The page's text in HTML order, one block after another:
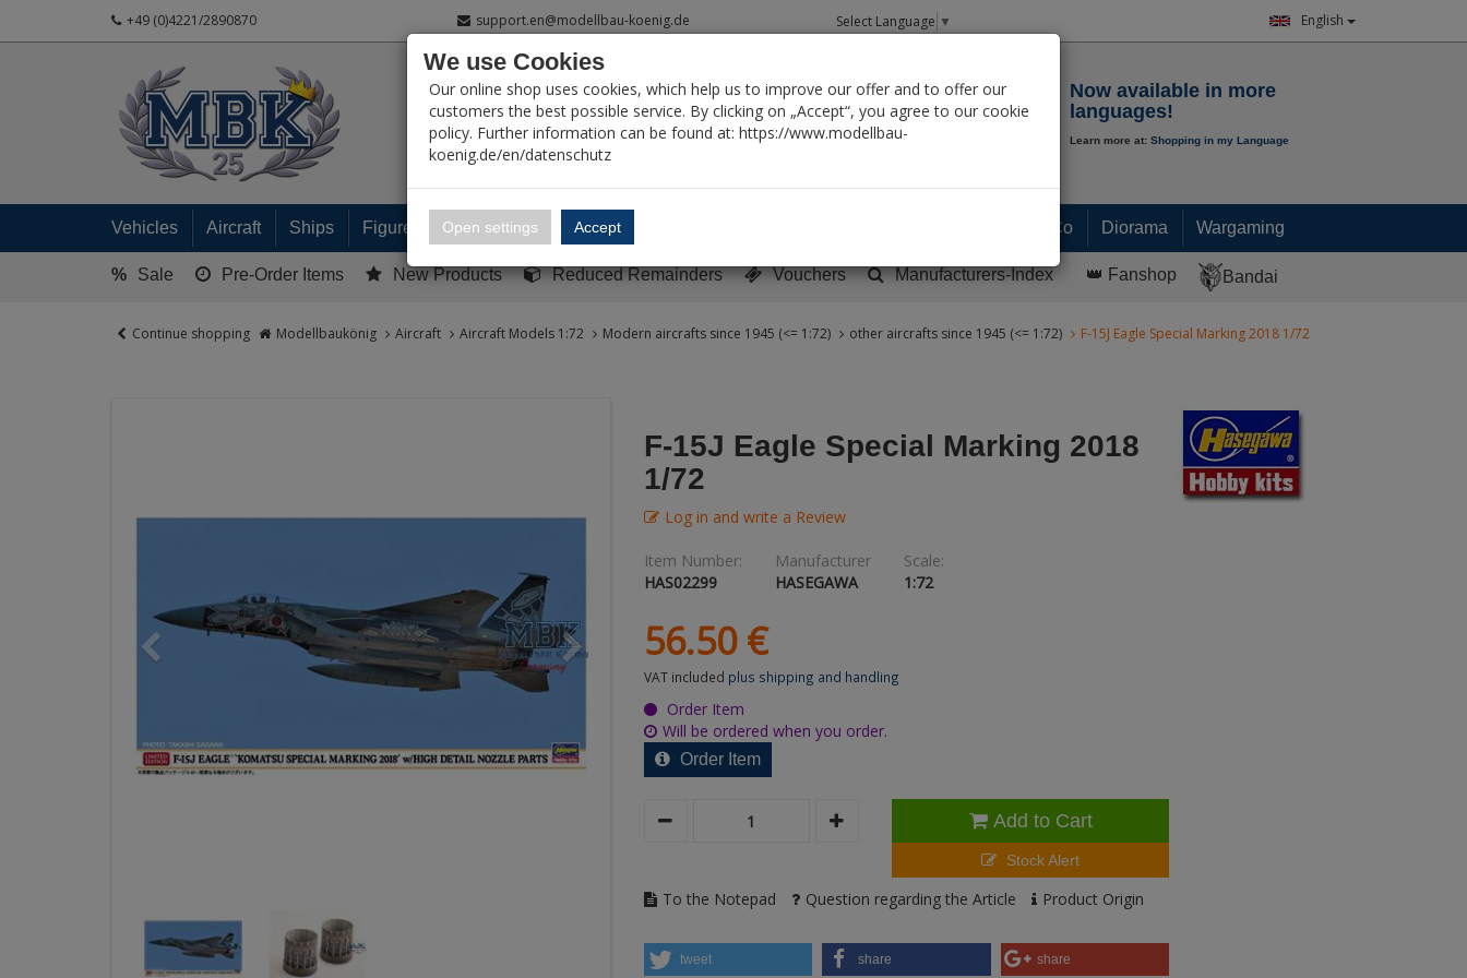
+49 (0)4221/2890870 support.en@modellbau-koenig.de Select Language ▼ English
My Account
Now available in more
languages!
Learn more at: Shopping in my Language
Vehicles Aircraft Ships Figures Ready built models Paint & Co Diorama Wargaming
% Sale Pre-Order Items New Products Reduced Remainders Vouchers Manufacturers-Index 👑 Fanshop Bandai
Continue shopping Modellbaukönig Aircraft Aircraft Models 1:72 Modern aircrafts since 1945 (<= 1:72) other aircrafts since 1945 (<= 1:72) F-15J Eagle Special Marking 2018 1/72
F-15J Eagle Special Marking 2018
1/72
Log in and write a Review
Item Number:
HAS02299
Manufacturer
HASEGAWA
Scale:
1:72
56.50 €
VAT included plus shipping and handling
Order Item
Will be ordered when you order.
Order Item
Add to Cart
Stock Alert
To the Notepad Question regarding the Article Product Origin
tweet share share
We use Cookies
Our online shop uses cookies, which help us to improve our offer and to offer our
customers the best possible service. By clicking on „Accept“, you agree to our cookie
policy. Further information can be found at: https://www.modellbau-
koenig.de/en/datenschutz
Open settings Accept